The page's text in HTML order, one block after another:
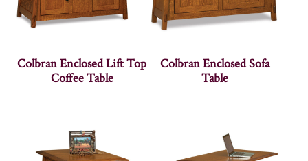
Colbran Enclosed Lift Top
Coffee Table
Colbran Enclosed Sofa
Table